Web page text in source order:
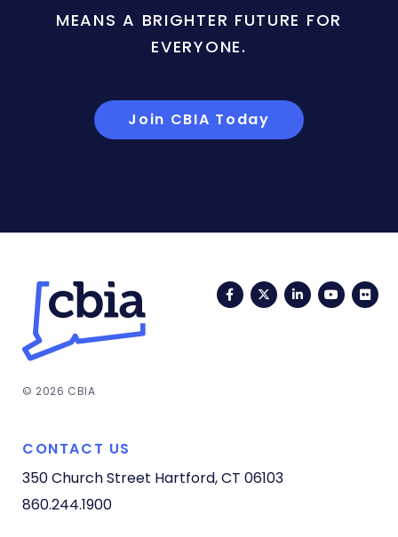
MEANS A BRIGHTER FUTURE FOR
EVERYONE.
Join CBIA Today
FacebookTwitterLinkedIn
© 2026 CBIA
CONTACT US
350 Church Street Hartford, CT 06103
860.244.1900